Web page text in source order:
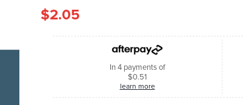
$2.05
In 4 payments of
$0.51
learn more